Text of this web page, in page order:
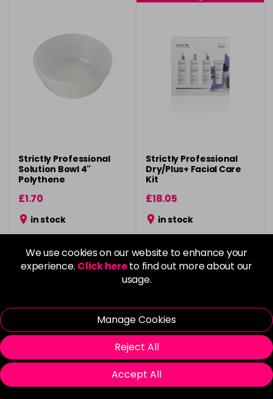
We use cookies on our website to enhance your
experience. Click hereto find out more about our
usage.
Manage Cookies
Reject All
Accept All
Strictly Professional
Solution Bowl 4"
Polythene
£1.70
in stock
Add
Strictly Professional
Dry/Plus+ Facial Care
Kit
£18.05
in stock
Please Login
Add
Vegan Vegan